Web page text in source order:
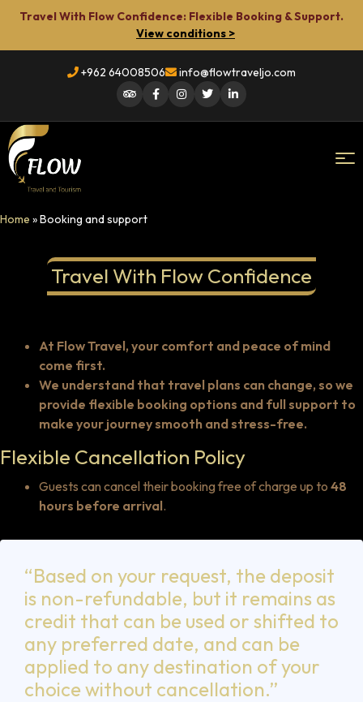
Travel With Flow Confidence: Flexible Booking & Support.
View conditions >
+962 64008506 info@flowtraveljo.com
Flow
Travel
Home »Booking and support
Travel With Flow Confidence
At Flow Travel, your comfort and peace of mind
come first.
We understand that travel plans can change, so we
provide flexible booking options and full support to
make your journey smooth and stress-free.
Flexible Cancellation Policy
Guests can cancel their booking free of charge up to 48
hours before arrival.
“Based on your request, the deposit
is non-refundable, but it remains as
credit that can be used or shifted to
any preferred date, and can be
applied to any destination of your
choice without cancellation.”